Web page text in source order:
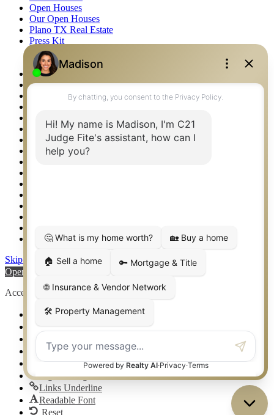
Open Houses
Our Open Houses
Plano TX Real Estate
Press Kit
Logos
Photos
Privacy Policy
Property Detail
Property Management – Oklahoma
Real Estate eSeminar
Relocation & Business Development
Rockwall TX Real Estate
Setup 2FA
Weatherford TX Real Estate
Skip to content
Open toolbar
Accessibility Tools
Increase Text
Decrease Text
High Contrast
Negative Contrast
Light Background
Links Underline
Readable Font
Reset